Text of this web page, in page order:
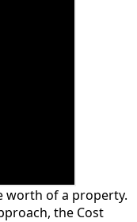
worth of a property.
the Cost